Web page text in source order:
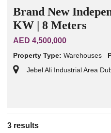
Brand New
KW | 8 Meters
AED 4,500,000
Property Type: Warehouses
Jebel Ali Industrial Area
3 results